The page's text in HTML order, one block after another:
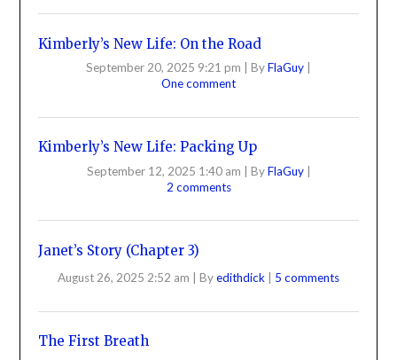
Kimberly’s New Life: On the Road
September 20, 2025 9:21 pm ByFlaGuy
One comment
Kimberly’s New Life: Packing Up
September 12, 2025 1:40 am | ByFlaGuy |
2 comments
Janet’s Story (Chapter 3)
August 26, 2025 2:52 am Byedithdick 5 comments
The First Breath